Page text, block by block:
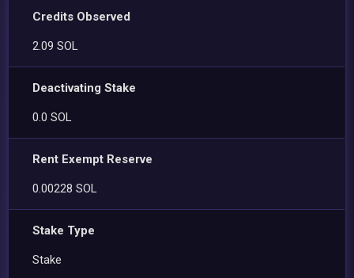
Credits Observed
2.09 SOL
Deactivating Stake
0.0 SOL
Rent Exempt Reserve
0.00228 SOL
Stake Type
Stake